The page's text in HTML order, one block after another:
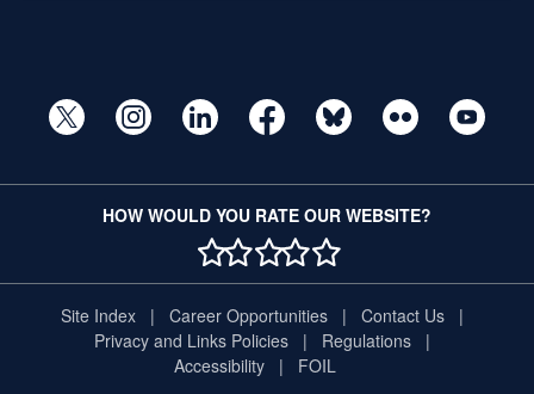
HOW WOULD YOU RATE OUR WEBSITE?
1 STAR
2 STAR
3 STAR
4 STAR
5 STAR
Site Index Career Opportunities
Contact Us
Privacy and Links Policies
Regulations
Accessibility
FOIL